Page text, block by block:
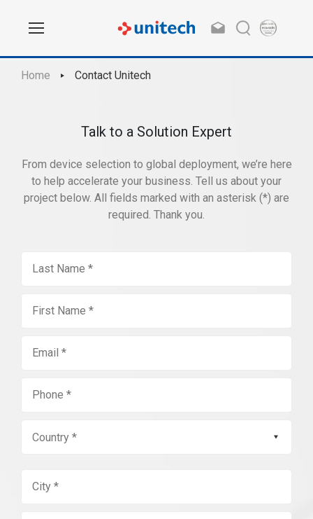
Home Contact Unitech
Talk to a Solution Expert
From device selection to global deployment, we’re here
to help accelerate your business. Tell us about your
project below. All fields marked with an asterisk (*) are
required. Thank you.